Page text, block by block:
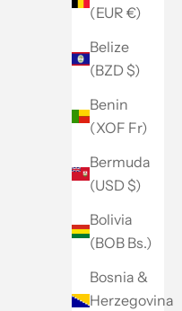
(EUR €)
Belize
(BZD $)
Benin
(XOF Fr)
Bermuda
(USD $)
Bolivia
(BOB Bs.)
Bosnia &
Herzegovina